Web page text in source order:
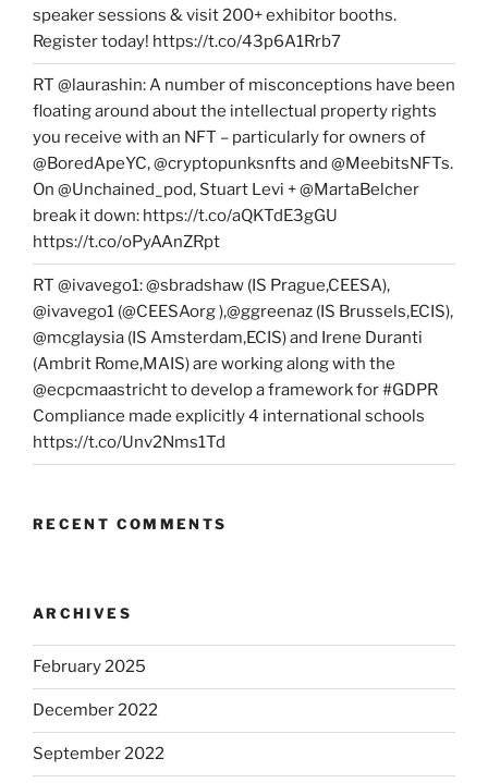
speaker sessions & visit 200+ exhibitor booths.
Register today! https://t.co/43p6A1Rrb7
RT @laurashin: A number of misconceptions have been
floating around about the intellectual property rights
you receive with an NFT – particularly for owners of
@BoredApeYC, @cryptopunksnfts and @MeebitsNFTs.
On @Unchained_pod, Stuart Levi + @MartaBelcher
break it down: https://t.co/aQKTdE3gGU
https://t.co/oPyAAnZRpt
RT @ivavego1: @sbradshaw (IS Prague,CEESA),
@ivavego1 (@CEESAorg ),@ggreenaz (IS Brussels,ECIS),
@mcglaysia (IS Amsterdam,ECIS) and Irene Duranti
(Ambrit Rome,MAIS) are working along with the
@ecpcmaastricht to develop a framework for #GDPR
Compliance made explicitly 4 international schools
https://t.co/Unv2Nms1Td
RECENT COMMENTS
ARCHIVES
February 2025
December 2022
September 2022